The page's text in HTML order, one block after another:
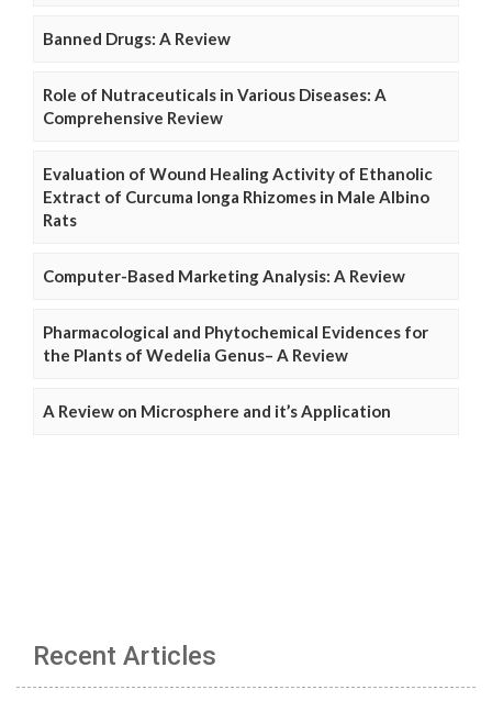
Banned Drugs: A Review
Role of Nutraceuticals in Various Diseases: A
Comprehensive Review
Evaluation of Wound Healing Activity of Ethanolic
Extract of Curcuma longa Rhizomes in Male Albino
Rats
Computer-Based Marketing Analysis: A Review
Pharmacological and Phytochemical Evidences for
the Plants of Wedelia Genus– A Review
A Review on Microsphere and it’s Application
Recent Articles